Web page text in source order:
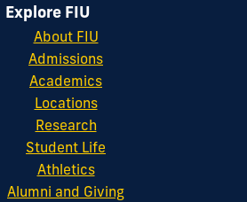
Explore FIU
About FIU
Admissions
Academics
Locations
Research
Student Life
Athletics
Alumni and Giving